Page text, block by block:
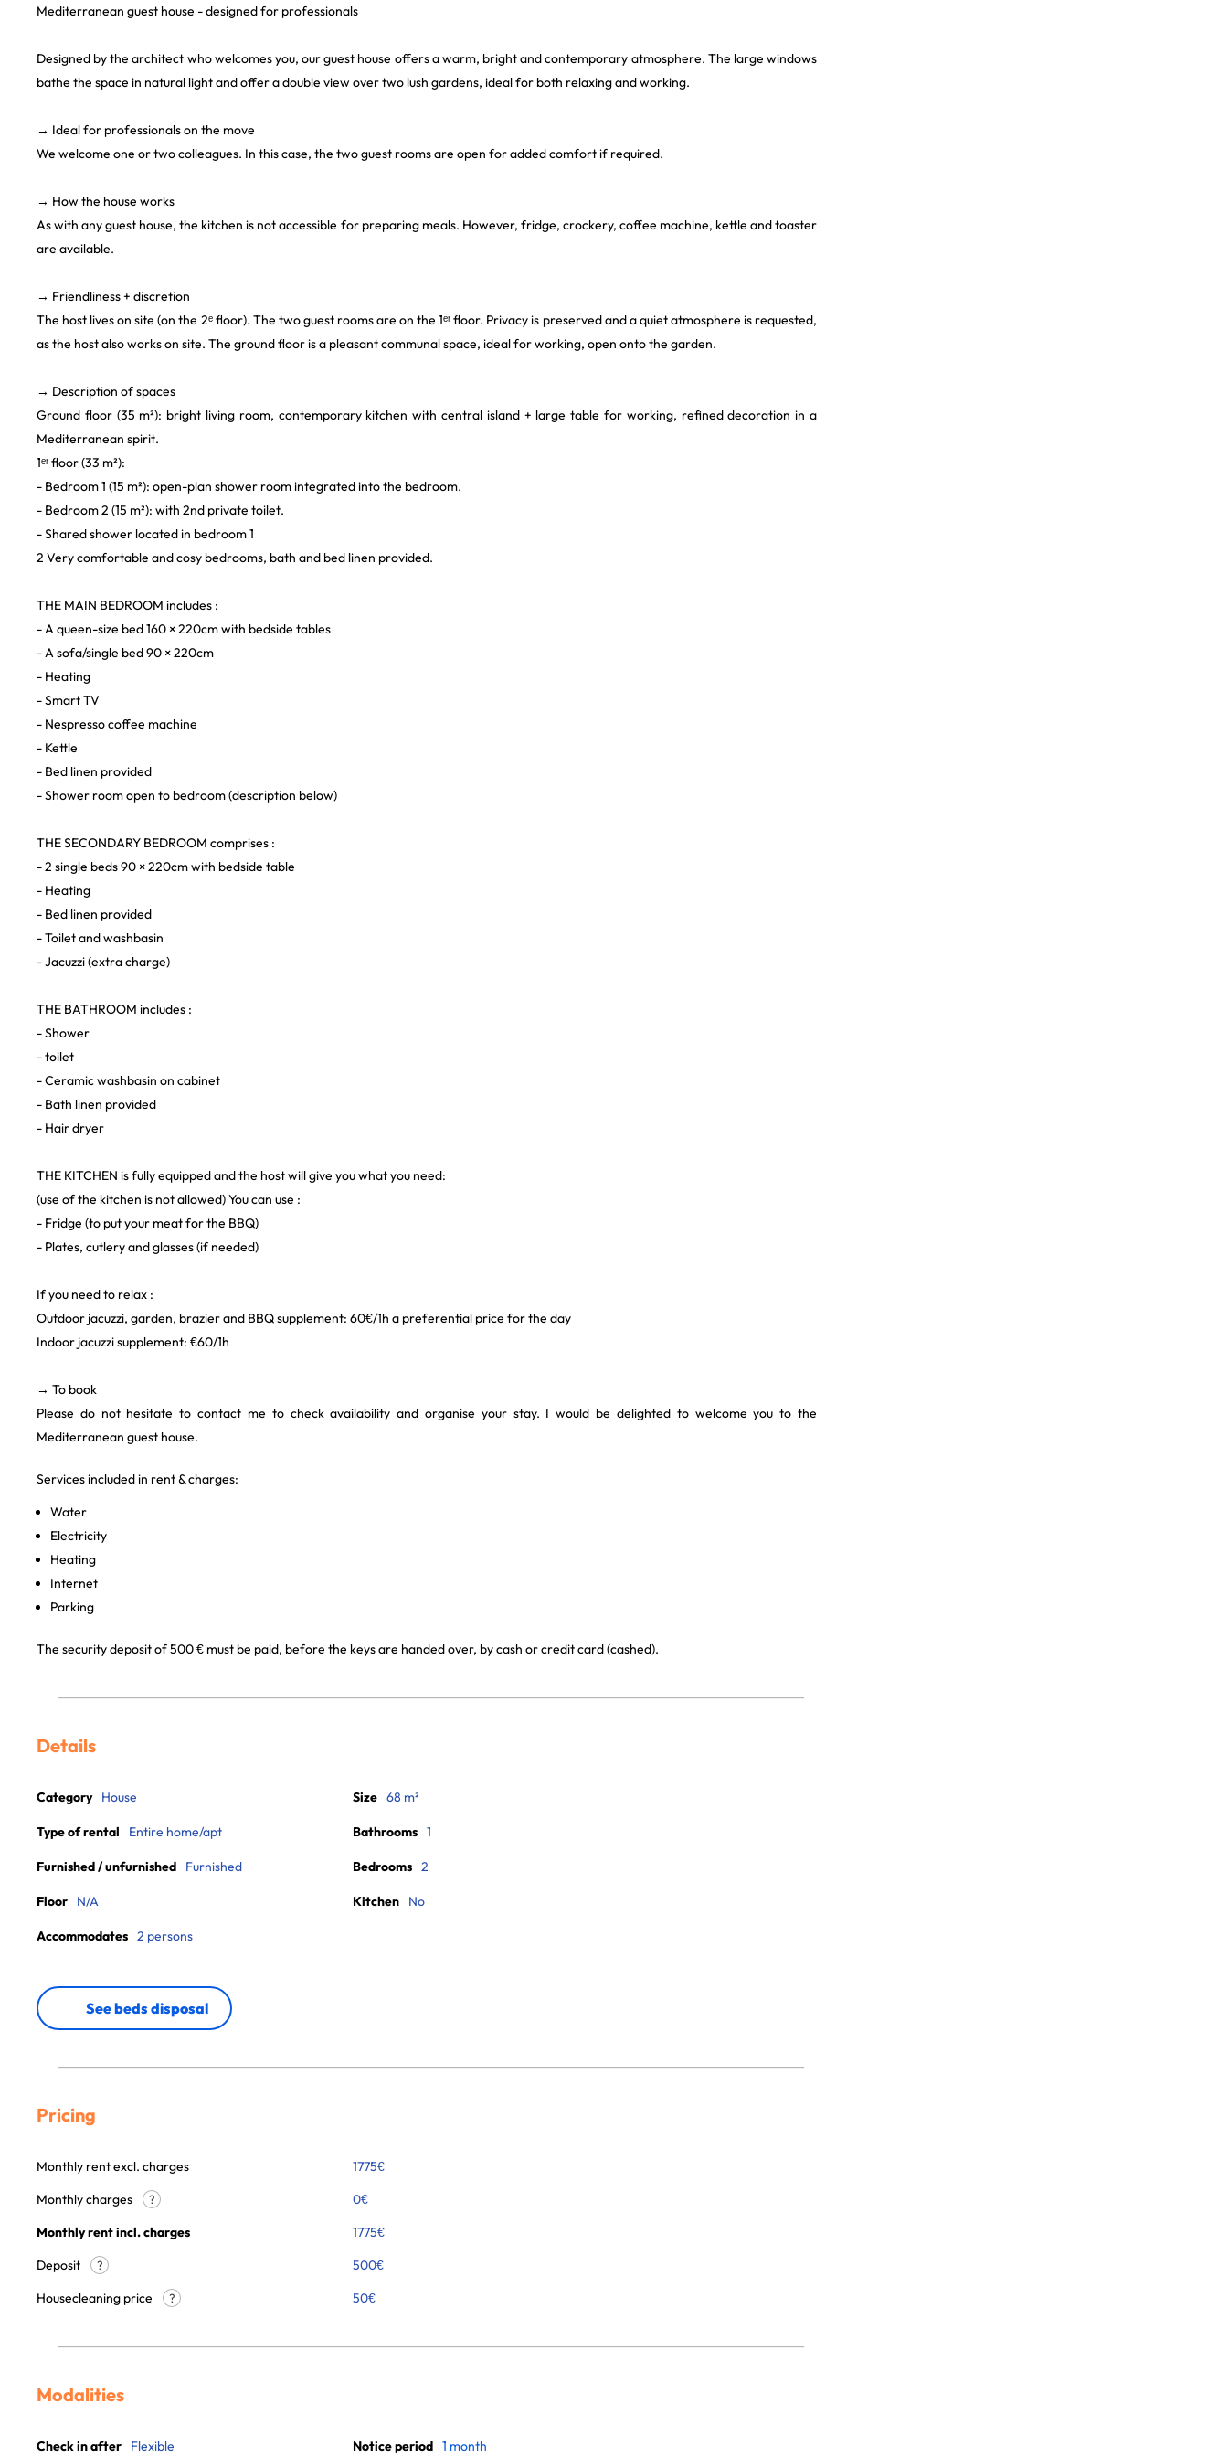
Mediterranean guest house - designed for professionals
Designed by the architect who welcomes you, our guest house offers a warm, bright and contemporary atmosphere. The large windows
bathe the space in natural light and offer a double view over two lush gardens, ideal for both relaxing and working.
→ Ideal for professionals on the move
We welcome one or two colleagues. In this case, the two guest rooms are open for added comfort if required.
→ How the house works
As with any guest house, the kitchen is not accessible for preparing meals. However, fridge, crockery, coffee machine, kettle and toaster
are available.
→ Friendliness + discretion
The host lives on site (on the 2ᵉ floor). The two guest rooms are on the 1ᵉʳ floor. Privacy is preserved and a quiet atmosphere is requested,
as the host also works on site. The ground floor is a pleasant communal space, ideal for working, open onto the garden.
→ Description of spaces
Ground floor (35 m²): bright living room, contemporary kitchen with central island + large table for working, refined decoration in a
Mediterranean spirit.
1ᵉʳ floor (33 m²):
- Bedroom 1 (15 m²): open-plan shower room integrated into the bedroom.
- Bedroom 2 (15 m²): with 2nd private toilet.
- Shared shower located in bedroom 1
2 Very comfortable and cosy bedrooms, bath and bed linen provided.
THE MAIN BEDROOM includes :
- A queen-size bed 160 × 220cm with bedside tables
- A sofa/single bed 90 × 220cm
- Heating
- Smart TV
- Nespresso coffee machine
- Kettle
- Bed linen provided
- Shower room open to bedroom (description below)
THE SECONDARY BEDROOM comprises :
- 2 single beds 90 × 220cm with bedside table
- Heating
- Bed linen provided
- Toilet and washbasin
- Jacuzzi (extra charge)
THE BATHROOM includes :
- Shower
- toilet
- Ceramic washbasin on cabinet
- Bath linen provided
- Hair dryer
THE KITCHEN is fully equipped and the host will give you what you need:
(use of the kitchen is not allowed) You can use :
- Fridge (to put your meat for the BBQ)
- Plates, cutlery and glasses (if needed)
If you need to relax :
Outdoor jacuzzi, garden, brazier and BBQ supplement: 60€/1h a preferential price for the day
Indoor jacuzzi supplement: €60/1h
→ To book
Please do not hesitate to contact me to check availability and organise your stay. I would be delighted to welcome you to the
Mediterranean guest house.
Services included in rent & charges:
Water
Electricity
Heating
Internet
Parking
The security deposit of 500 € must be paid, before the keys are handed over, by cash or credit card (cashed).
Details
Category House
Type of rental Entire home/apt
Furnished / unfurnished Furnished
Floor N/A
Accommodates 2 persons
Size 68 m²
Bathrooms 1
Bedrooms 2
Kitchen No
See beds disposal
Pricing
Monthly rent excl. charges 1775€
Monthly charges
? 0€
Monthly rent incl. charges
1775€
Deposit
?
500€
Housecleaning price
? 50€
Modalities
Check in after Flexible Notice period 1 month